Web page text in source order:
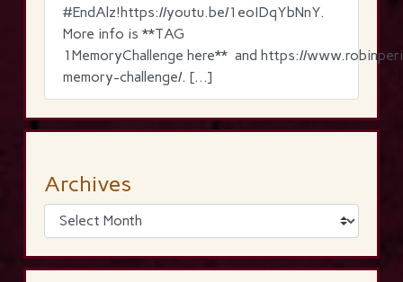
‪#‎EndAlz‬!https://youtu.be/1eoIDqYbNnY.
More info is **TAG
1MemoryChallenge here** and https://
memory-challenge/. […]
Archives